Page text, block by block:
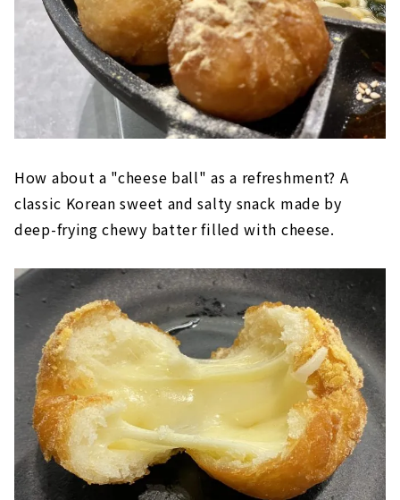
How about a "cheese ball" as a refreshment? A
classic Korean sweet and salty snack made by
deep-frying chewy batter filled with cheese.